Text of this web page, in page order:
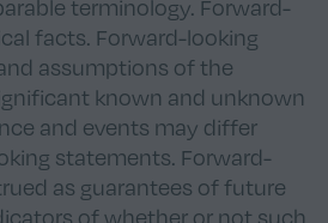
terminology. Forward-
facts. Forward-looking
assumptions of the
known and unknown
and events may differ
statements. Forward-
as guarantees of future
of whether or not such